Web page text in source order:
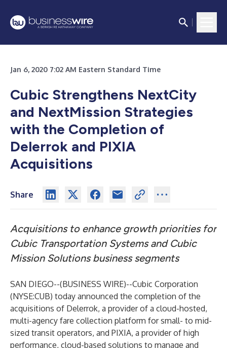
Jan 6, 2020 7:02 AM Eastern Standard Time
Cubic Strengthens NextCity
and NextMission Strategies
with the Completion of
Delerrok and PIXIA
Acquisitions
Share
Acquisitions to enhance growth priorities for
Cubic Transportation Systems and Cubic
Mission Solutions business segments
SAN DIEGO--(BUSINESS WIRE)--Cubic Corporation
(NYSE:CUB) today announced the completion of the
acquisitions of Delerrok, a provider of a cloud-hosted,
multi-agency fare collection platform for small- to mid-
sized transit operators, and PIXIA, a provider of high
performance, cloud-based solutions to manage and